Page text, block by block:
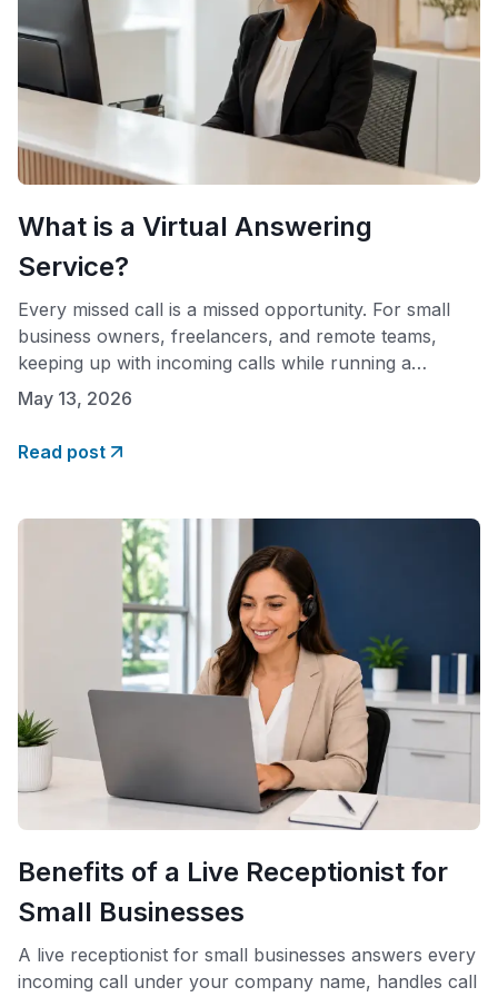
What is a Virtual Answering
Service?
Every missed call is a missed opportunity. For small
business owners, freelancers, and remote teams,
keeping up with incoming calls while running a
company is one of the most persistent challenges of
solution: professional call handling without the
May 13, 2026
Read post
Benefits of a Live Receptionist for
Small Businesses
A live receptionist for small businesses answers every
incoming call under your company name, handles call